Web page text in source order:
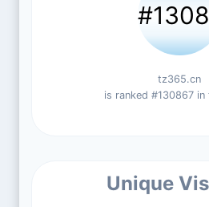
tz365.cn
is ranked #130867
Unique